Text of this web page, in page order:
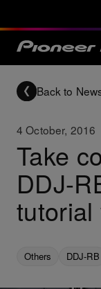
Back to
4 October, 2016
Take
DDJ-
tutorial
Others DDJ-RB